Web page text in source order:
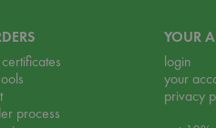
process
YOUR
login
your
privacy